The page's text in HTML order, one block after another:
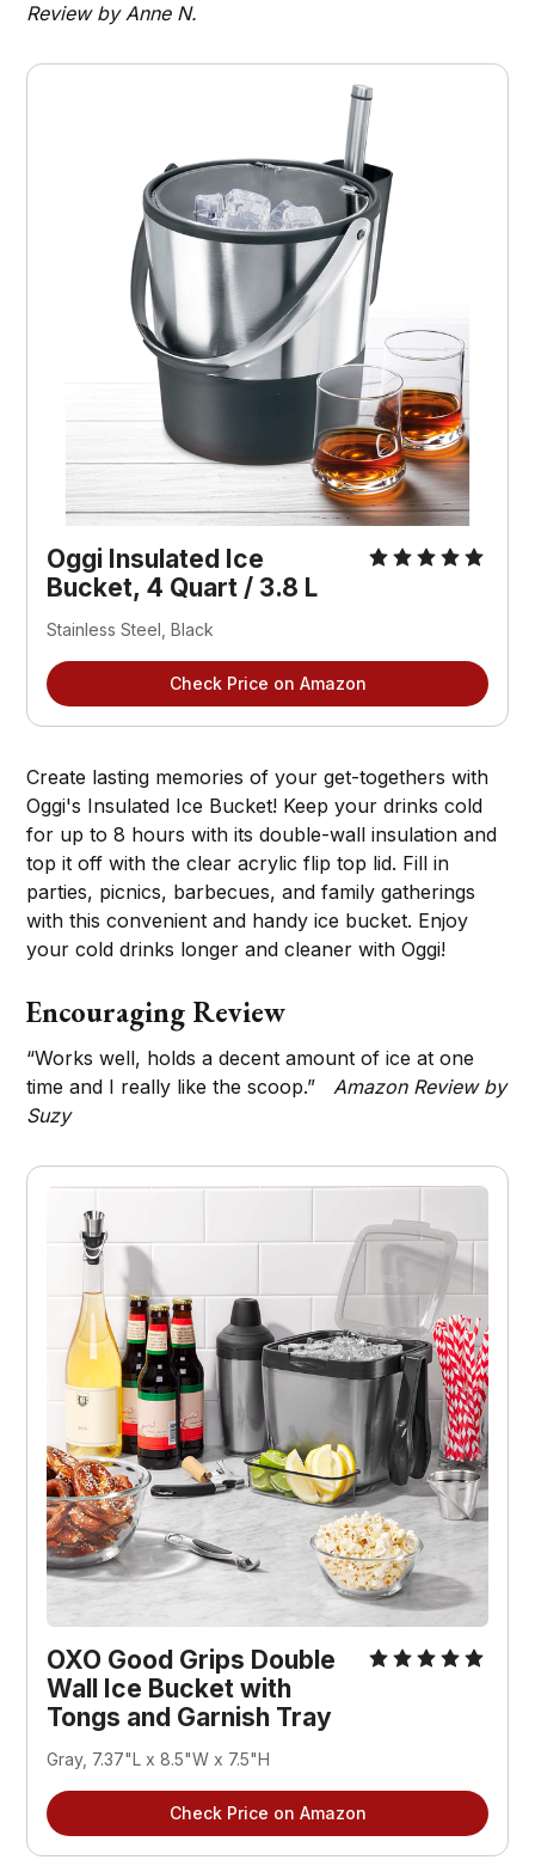
Review by Anne N.
Oggi Insulated Ice
Bucket, 4 Quart / 3.8 L
Stainless Steel, Black
Check Price on Amazon
Create lasting memories of your get-togethers with
Oggi's Insulated Ice Bucket! Keep your drinks cold
for up to 8 hours with its double-wall insulation and
top it off with the clear acrylic flip top lid. Fill in
parties, picnics, barbecues, and family gatherings
with this convenient and handy ice bucket. Enjoy
your cold drinks longer and cleaner with Oggi!
Encouraging Review
“Works well, holds a decent amount of ice at one
time and I really like the scoop.” Amazon Review by
Suzy
OXO Good Grips Double
Wall Ice Bucket with
Tongs and Garnish Tray
Gray, 7.37"L x 8.5"W x 7.5"H
Check Price on Amazon